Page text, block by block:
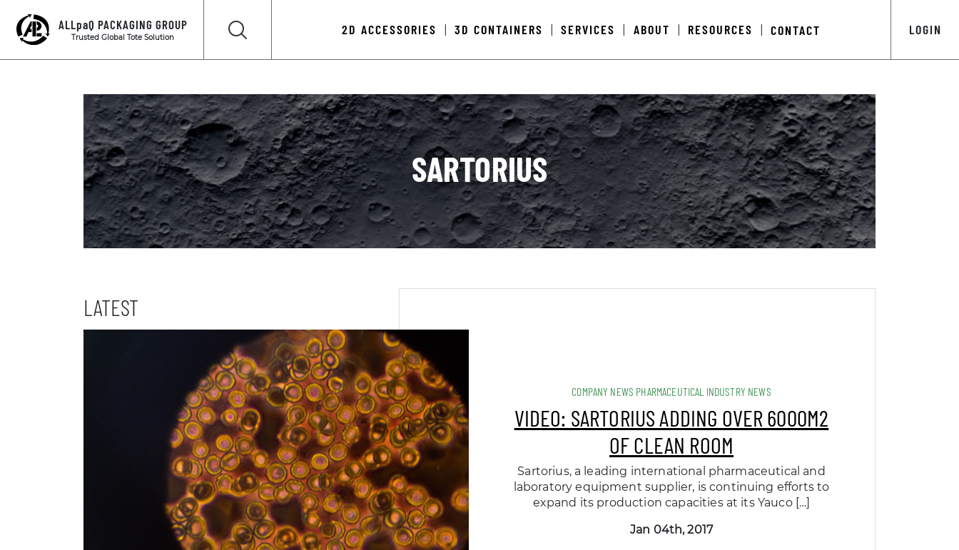
LOGIN
ALLpaQ PACKAGING GROUP
Trusted Global Tote Solution
2D ACCESSORIES 3D CONTAINERS SERVICES ABOUT RESOURCES CONTACT
SARTORIUS
LATEST
COMPANY NEWS PHARMACEUTICAL INDUSTRY NEWS
VIDEO: SARTORIUS ADDING OVER 6000M2
OF CLEAN ROOM
Sartorius, a leading international pharmaceutical and
laboratory equipment supplier, is continuing efforts to
expand its production capacities at its Yauco […]
Jan 04th, 2017